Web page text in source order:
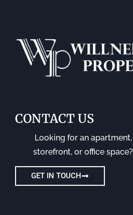
CONTACT US
Looking for an apartment,
storefront, or office space?
GET IN TOUCH